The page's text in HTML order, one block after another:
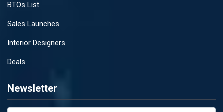
BTOs List
Sales Launches
Interior Designers
Deals
Newsletter